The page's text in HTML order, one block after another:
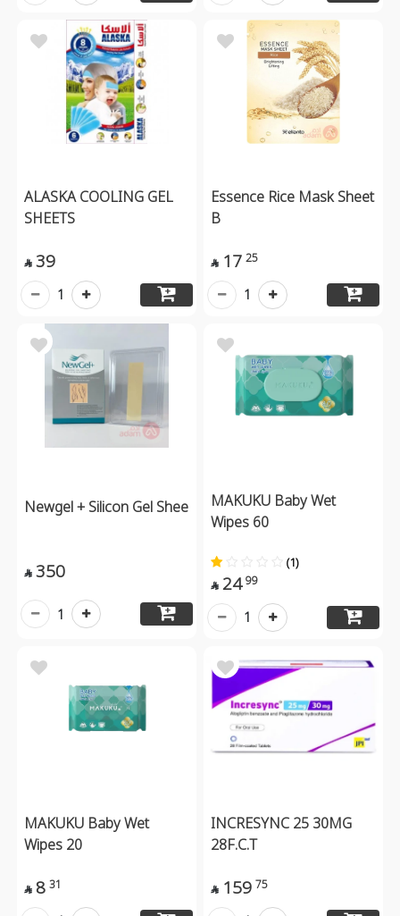
ALASKA COOLING GEL
SHEETS
 39
1
Essence Rice Mask Sheet
B
 17 25
1
Newgel + Silicon Gel Shee
 350
1
MAKUKU Baby Wet
Wipes 60
(1)
 24 99
1
MAKUKU Baby Wet
Wipes 20
 8 31
INCRESYNC 25 30MG
28F.C.T
 159 75